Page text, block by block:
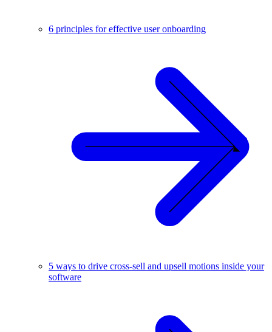
6 principles for effective user onboarding
5 ways to drive cross-sell and upsell motions inside your
software